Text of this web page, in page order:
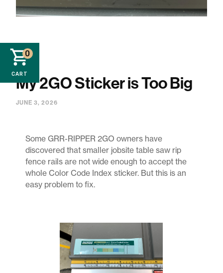
CART
0
My 2GO Sticker is Too Big
JUNE 3, 2026
Some GRR-RIPPER 2GO owners have
discovered that smaller jobsite table saw rip
fence rails are not wide enough to accept the
whole Color Code Index sticker. But this is an
easy problem to fix.